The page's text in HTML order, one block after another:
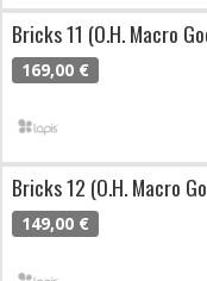
Bricks 11 (O.H. Macro
169,00 €
Bricks 12 (O.H. Macro
149,00 €